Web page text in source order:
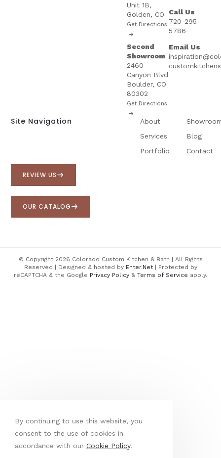
Unit 1B,
Golden, CO
Get Directions
Second
Showroom
2460
Canyon Blvd
Boulder, CO
80302
Get Directions
Call Us
720-295-
5786
Email Us
Site Navigation
About
Services
Portfolio
Blog
Contact
REVIEW US
OUR CATALOG
© Copyright 2026 Colorado Custom Kitchen & Bath | All Rights
Reserved | Designed & hosted by Enter.Net| Protected by
reCAPTCHA & the Google Privacy Policy & Terms of Service apply.
By continuing to use this website, you
consent to the use of cookies in
accordance with our Cookie Policy.